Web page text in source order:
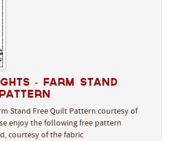
- Farm Stand
Stand Free Quilt Pattern courtesy of
enjoy the following free pattern
courtesy of the fabric